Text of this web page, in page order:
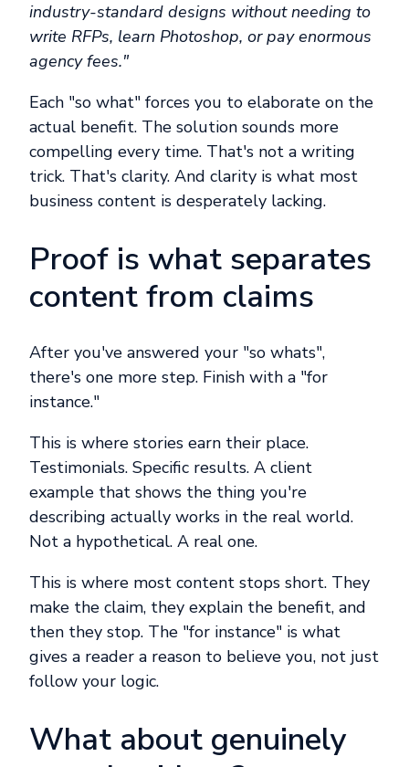
industry-standard designs without needing to
write RFPs, learn Photoshop, or pay enormous
agency fees."
Each "so what" forces you to elaborate on the
actual benefit. The solution sounds more
compelling every time. That's not a writing
trick. That's clarity. And clarity is what most
business content is desperately lacking.
Proof is what separates
content from claims
After you've answered your "so whats",
there's one more step. Finish with a "for
instance."
This is where stories earn their place.
Testimonials. Specific results. A client
example that shows the thing you're
describing actually works in the real world.
Not a hypothetical. A real one.
This is where most content stops short. They
make the claim, they explain the benefit, and
then they stop. The "for instance" is what
gives a reader a reason to believe you, not just
follow your logic.
What about genuinely